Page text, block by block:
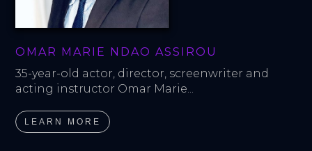
OMAR MARIE NDAO ASSIROU
35-year-old actor, director, screenwriter and
acting instructor Omar Marie...
LEARN MORE